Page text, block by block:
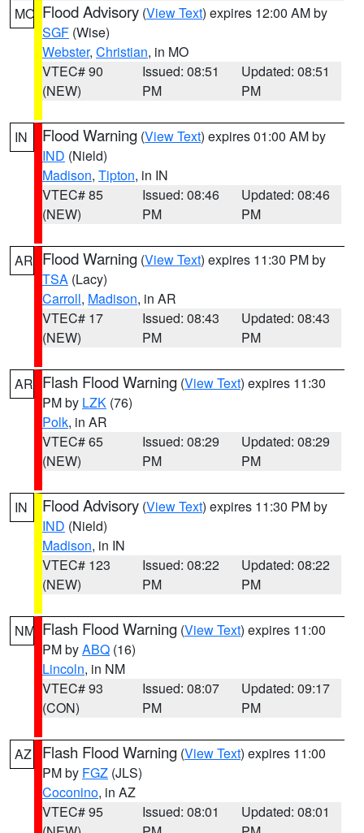
MO Flood Advisory (View Text) expires 12:00 AM by
SGF (Wise)
Webster, Christian, in MO
VTEC# 90
(NEW)
Issued: 08:51
PM
Updated: 08:51
PM
IN Flood Warning (View Text) expires 01:00 AM by
IND (Nield)
Madison, Tipton, in IN
VTEC# 85
(NEW)
Issued: 08:46
PM
Updated: 08:46
PM
AR Flood Warning (View Text) expires 11:30 PM by
TSA (Lacy)
Carroll, Madison, in AR
VTEC# 17
(NEW)
Issued: 08:43
PM
Updated: 08:43
PM
AR Flash Flood Warning (View Text) expires 11:30
PM by LZK (76)
Polk, in AR
VTEC# 65
(NEW)
Issued: 08:29
PM
Updated: 08:29
PM
IN Flood Advisory (View Text) expires 11:30 PM by
IND (Nield)
Madison, in IN
VTEC# 123
(NEW)
Issued: 08:22
PM
Updated: 08:22
PM
NM Flash Flood Warning (View Text) expires 11:00
PM byABQ (16)
Lincoln, in NM
VTEC# 93
(CON)
Issued: 08:07
PM
Updated: 09:17
PM
AZ Flash Flood Warning (View Text) expires 11:00
PM by FGZ (JLS)
Coconino, in AZ
VTEC# 95
Issued: 08:01
Updated: 08:01